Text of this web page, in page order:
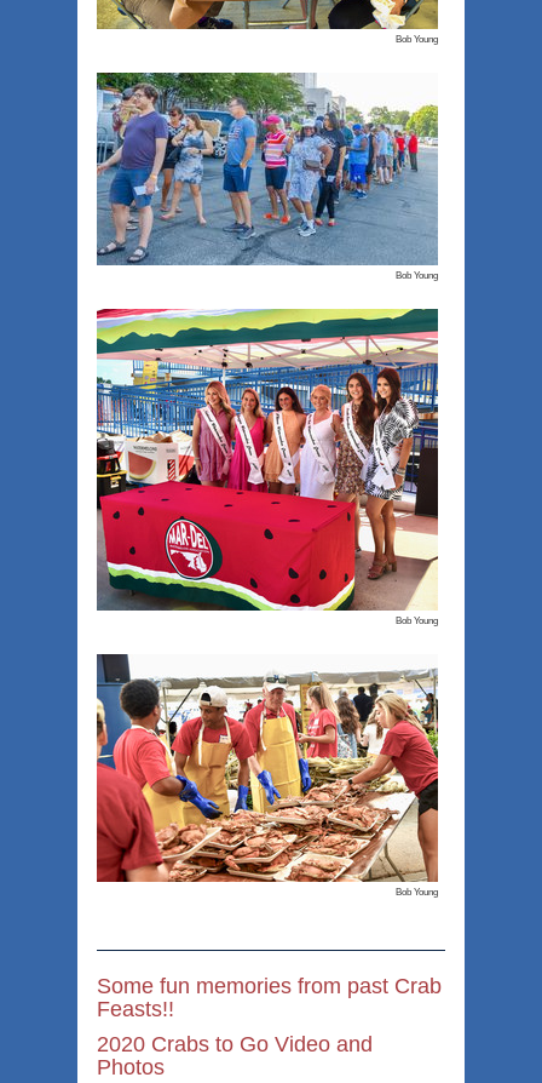
Bob Young
Bob Young
Bob Young
Bob Young
Some fun memories from past Crab
Feasts!!
2020 Crabs to Go Video and
Photos